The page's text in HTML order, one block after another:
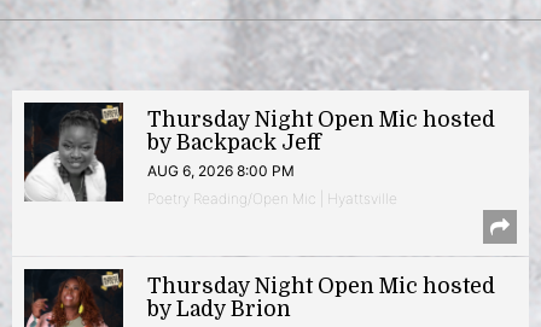
Thursday Night Open Mic hosted
by Backpack Jeff
AUG 6, 2026 8:00 PM
Poetry Reading/Open Mic | Hyattsville
Thursday Night Open Mic hosted
by Lady Brion